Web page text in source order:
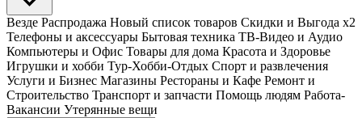
Везде Распродажа Новый список товаров Скидки и Выгода x2
Телефоны и аксессуары Бытовая техника ТВ-Видео и Аудио
Компьютеры и Офис Товары для дома Красота и Здоровье
Игрушки и хобби Тур-Хобби-Отдых Спорт и развлечения
Услуги и Бизнес Магазины Рестораны и Кафе Ремонт и
Строительство Транспорт и запчасти Помощь людям Работа-
Вакансии Утерянные вещи